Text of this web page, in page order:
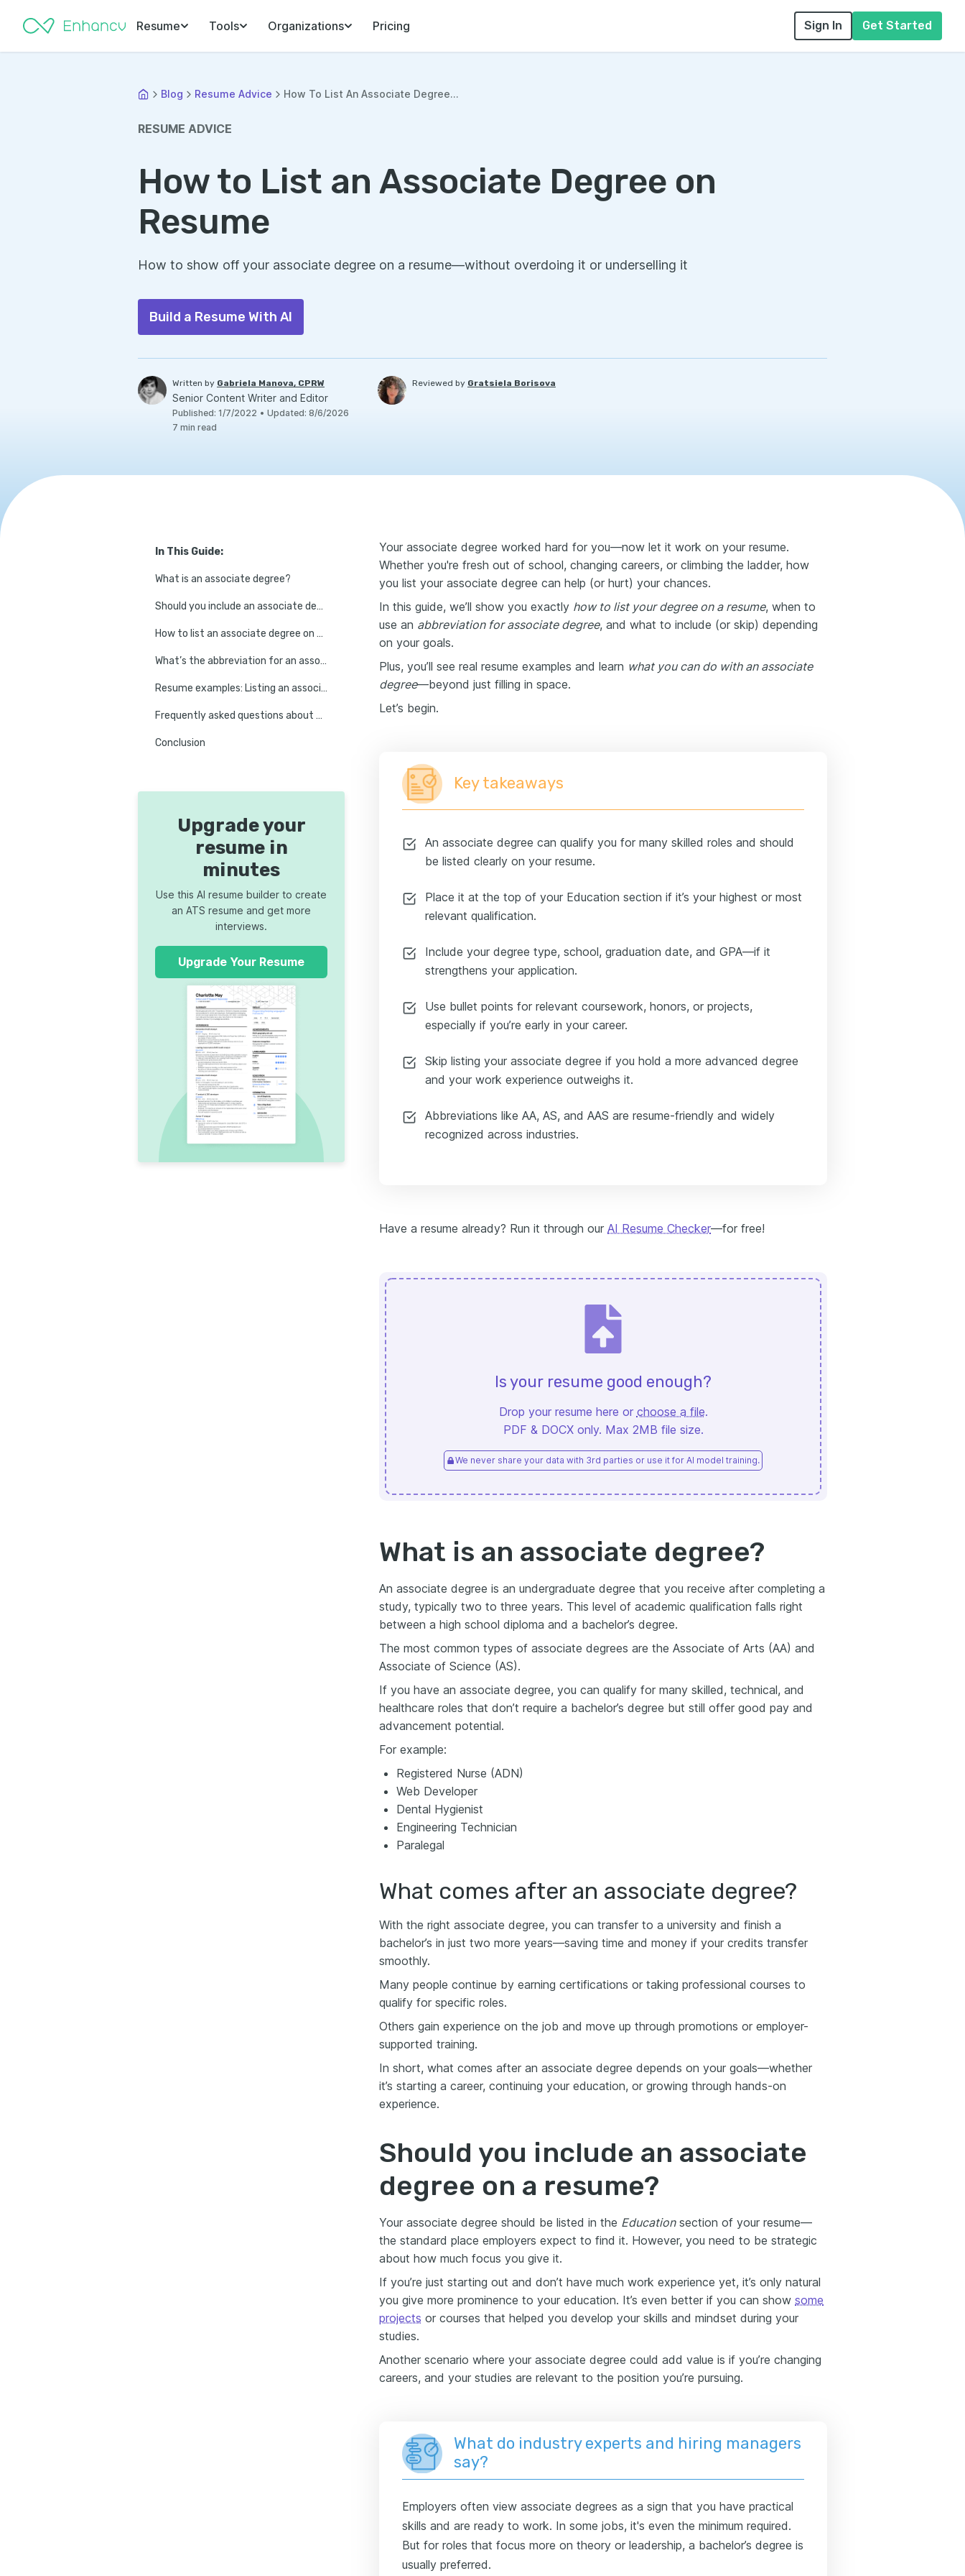
Resume Tools Organizations Pricing Sign In Get Started
Blog Resume Advice How To List An Associate Degree...
RESUME ADVICE
How to List an Associate Degree on
Resume
How to show off your associate degree on a resume—without overdoing it or underselling it
Build a Resume With AI
Written by Gabriela Manova, CPRW
Senior Content Writer and Editor
Published: 1/7/2022 • Updated: 8/6/2026
7 min read
Reviewed by Gratsiela Borisova
In This Guide:
What is an associate degree?
Should you include an associate degree on a resume?
How to list an associate degree on a resume
What’s the abbreviation for an associate degree?
Resume examples: Listing an associate degree for different career stages
Frequently asked questions about associate degrees on resumes
Conclusion
Upgrade your
resume in
minutes
Use this AI resume builder to create
an ATS resume and get more
interviews.
Upgrade Your Resume
Your associate degree worked hard for you—now let it work on your resume.
Whether you're fresh out of school, changing careers, or climbing the ladder, how
you list your associate degree can help (or hurt) your chances.
In this guide, we’ll show you exactly how to list your degree on a resume, when to
use an abbreviation forassociate degree, and what to include (or skip) depending
on your goals.
Plus, you’ll see real resume examples and learn what you can do with an associate
degree—beyond just filling in space.
Let’s begin.
Key takeaways
An associate degree can qualify you for many skilled roles and should
be listed clearly on your resume.
Place it at the top of your Education section if it’s your highest or most
relevant qualification.
Include your degree type, school, graduation date, and GPA—if it
strengthens your application.
Use bullet points for relevant coursework, honors, or projects,
especially if you’re early in your career.
Skip listing your associate degree if you hold a more advanced degree
and your work experience outweighs it.
Abbreviations like AA, AS, and AAS are resume-friendly and widely
recognized across industries.
Have a resume already? Run it through our AI Resume Checker—for free!
Is your resume good enough?
Drop your resume here or choose a file.
PDF & DOCX only. Max 2MB file size.
We never share your data with 3rd parties or use it for AI model training.
What is an associate degree?
An associate degree is an undergraduate degree that you receive after completing a
study, typically two to three years. This level of academic qualification falls right
between a high school diploma and a bachelor’s degree.
The most common types of associate degrees are the Associate of Arts (AA) and
Associate of Science (AS).
If you have an associate degree, you can qualify for many skilled, technical, and
healthcare roles that don’t require a bachelor’s degree but still offer good pay and
advancement potential.
For example:
Registered Nurse (ADN)
Web Developer
Dental Hygienist
Engineering Technician
Paralegal
What comes after an associate degree?
With the right associate degree, you can transfer to a university and finish a
bachelor’s in just two more years—saving time and money if your credits transfer
smoothly.
Мany people continue by earning certifications or taking professional courses to
qualify for specific roles.
Others gain experience on the job and move up through promotions or employer-
supported training.
In short, what comes after an associate degree depends on your goals—whether
it’s starting a career, continuing your education, or growing through hands-on
experience.
Should you include an associate
degree on a resume?
Your associate degree should be listed in the Educationsection of your resume—
the standard place employers expect to find it. However, you need to be strategic
about how much focus you give it.
If you’re just starting out and don’t have much work experience yet, it’s only natural
you give more prominence to your education. It’s even better if you can show some
projects or courses that helped you develop your skills and mindset during your
studies.
Another scenario where your associate degree could add value is if you’re changing
careers, and your studies are relevant to the position you’re pursuing.
What do industry experts and hiring managers
say?
Employers often view associate degrees as a sign that you have practical
skills and are ready to work. In some jobs, it's even the minimum required.
But for roles that focus more on theory or leadership, a bachelor’s degree is
usually preferred.